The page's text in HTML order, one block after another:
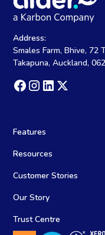
Address:
Smales Farm, Bhive, 72
Takapuna, Auckland,
Features
Resources
Customer Stories
Our Story
Trust Centre